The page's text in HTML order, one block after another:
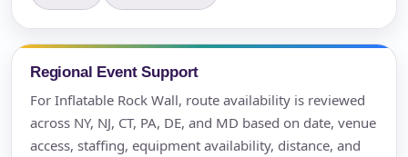
Regional Event Support
For Inflatable Rock Wall, route availability is reviewed
across NY, NJ, CT, PA, DE, and MD based on date, venue
access, staffing, equipment availability, distance, and